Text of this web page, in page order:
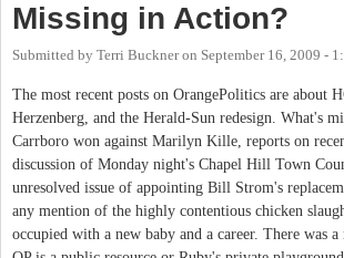
Missing in Action?
Submitted by Terri Buckneron September 16, 2009 -
The most recent posts on OrangePolitics are about
Herzenberg, and the Herald-Sun redesign. What's
Carrboro won against Marilyn Kille, reports on
discussion of Monday night's Chapel Hill Town
unresolved issue of appointing Bill Strom's
any mention of the highly contentious chicken
occupied with a new baby and a career. There was